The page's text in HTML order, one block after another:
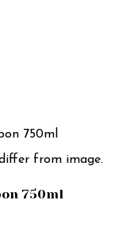
750ml
from image.
750ml